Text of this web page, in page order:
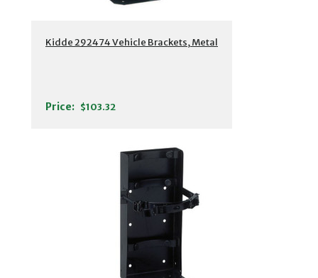
Kidde 292474 Vehicle Brackets, Metal
Price: $103.32